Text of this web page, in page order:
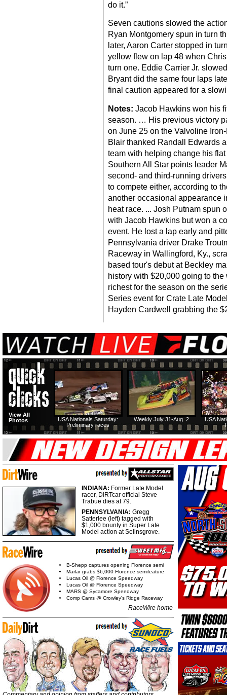
do it.”
Seven cautions slowed the
Ryan Montgomery spun in turn
later, Aaron Carter stopped in
yellow flew on lap 48 when
turn one. Eddie Carrier Jr.
Bryant did the same four laps
final caution appeared for a
Notes: Jacob Hawkins won his
season. … His previous victory
on June 25 on the Valvoline
Blair thanked Randall Edwards
team with helping change his
Southern All Star points leader
second- and third-running
to compete either, according to
another occasional appearance
heat race. ... Josh Putnam spun
with Jacob Hawkins but won a
event. He lost a lap early and
Pennsylvania driver Drake
Raceway in Wallingford, Ky.,
based tour's debut at Beckley
history with $20,000 going to
richest for the season on the
Series event for Crate Late
Hayden Cardwell grabbing the
USA
Weekly July 31-Aug. 2
USA Nationals Saturday:
Preliminary races
View All
Photos
INDIANA: Former Late Model
racer, DIRTcar official Steve
Trabue dies at 79.
PENNSYLVANIA: Gregg
Satterlee (left) tagged with
$1,000 bounty in Super Late
Model action at Selinsgrove.
B-Shepp captures opening Florence semi
Marlar grabs $6,000 Florence semifeature
Lucas Oil @ Florence Speedway
Lucas Oil @ Florence Speedway
MARS @ Sycamore Speedway
Comp Cams @ Crowley's Ridge Raceway
RaceWire home